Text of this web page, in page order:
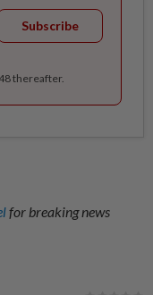
Subscribe
thereafter.
for breaking news